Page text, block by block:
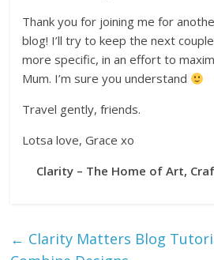
Thank you for joining me for
blog! I’ll try to keep the next
more specific, in an effort to
Mum. I’m sure you understand
Travel gently, friends.
Lotsa love, Grace xo
Clarity – The Home of Art,
← Clarity Matters Blog